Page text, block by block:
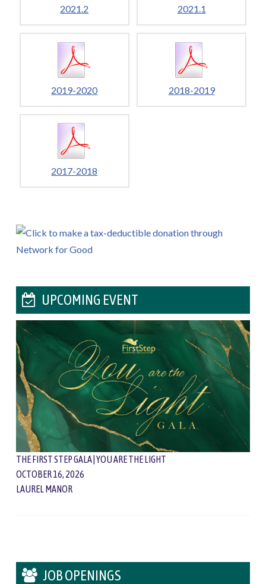
2021.2 2021.1
2019-2020 2018-2019
2017-2018
UPCOMING EVENT
THE FIRST STEP GALA | YOU ARE THE LIGHT
OCTOBER 16, 2026
LAUREL MANOR
JOB OPENINGS